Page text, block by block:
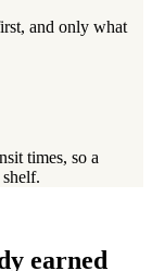
and only what
times, so a
earned